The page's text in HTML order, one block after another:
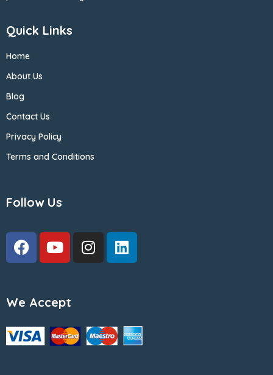
Quick Links
Home
About Us
Blog
Contact Us
Privacy Policy
Terms and Conditions
Follow Us
We Accept